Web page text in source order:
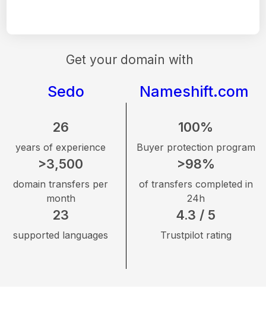
Get your domain with
Sedo Nameshift.com
26
years of experience
>3,500
domain transfers per
month
23
supported languages
100%
Buyer protection program
>98%
of transfers completed in
24h
4.3 / 5
Trustpilot rating